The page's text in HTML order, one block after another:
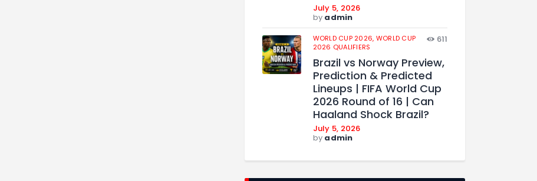
July 5, 2026
by admin
WORLD CUP 2026, WORLD CUP
2026 QUALIFIERS
611
Brazil vs Norway Preview,
Prediction & Predicted
Lineups | FIFA World Cup
2026 Round of 16 | Can
Haaland Shock Brazil?
July 5, 2026
by admin